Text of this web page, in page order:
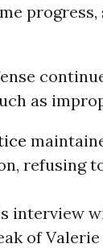
as
refusing
interview
of Valerie